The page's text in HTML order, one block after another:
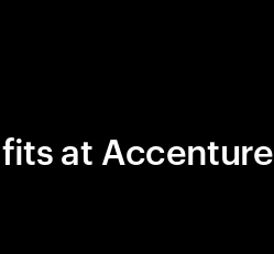
at Accenture